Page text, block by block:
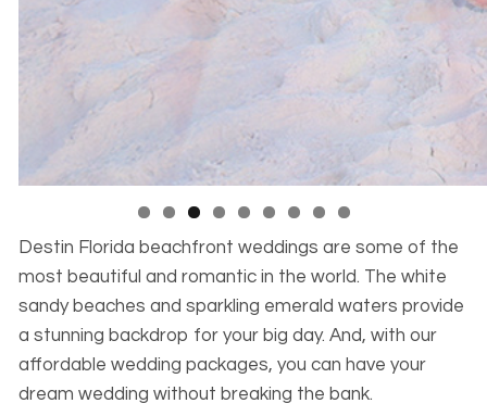
Destin Florida beachfront weddings are some of the
most beautiful and romantic in the world. The white
sandy beaches and sparkling emerald waters provide
a stunning backdrop for your big day. And, with our
affordable wedding packages, you can have your
dream wedding without breaking the bank.